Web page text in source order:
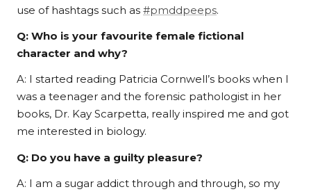
use of hashtags such as #pmddpeeps.
Q: Who is your favourite female fictional
character and why?
A: I started reading Patricia Cornwell’s books when I
was a teenager and the forensic pathologist in her
books, Dr. Kay Scarpetta, really inspired me and got
me interested in biology.
Q: Do you have a guilty pleasure?
A: I am a sugar addict through and through, so my